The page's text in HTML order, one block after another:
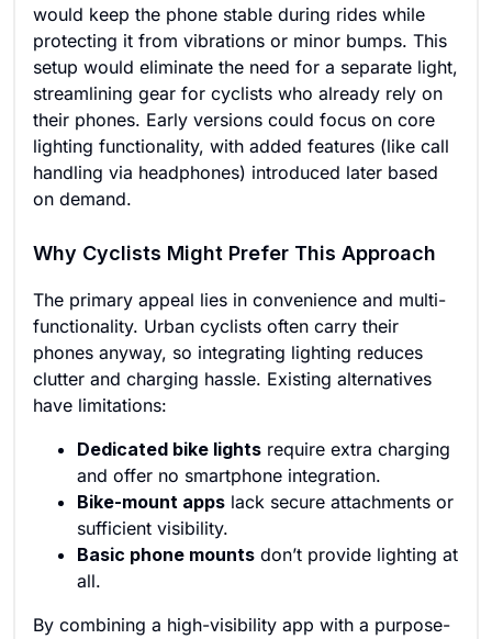
would keep the phone stable during rides while
protecting it from vibrations or minor bumps. This
setup would eliminate the need for a separate light,
streamlining gear for cyclists who already rely on
their phones. Early versions could focus on core
lighting functionality, with added features (like call
handling via headphones) introduced later based
on demand.
Why Cyclists Might Prefer This Approach
The primary appeal lies in convenience and multi-
functionality. Urban cyclists often carry their
phones anyway, so integrating lighting reduces
clutter and charging hassle. Existing alternatives
have limitations:
Dedicated bike lights require extra charging
and offer no smartphone integration.
Bike-mount apps lack secure attachments or
sufficient visibility.
Basic phone mounts don’t provide lighting at
all.
By combining a high-visibility app with a purpose-